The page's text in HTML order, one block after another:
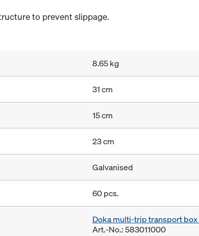
to prevent slippage.
8.65 kg
31 cm
15 cm
23 cm
Galvanised
60 pcs.
Doka multi-trip transport
Art.-No.: 583011000